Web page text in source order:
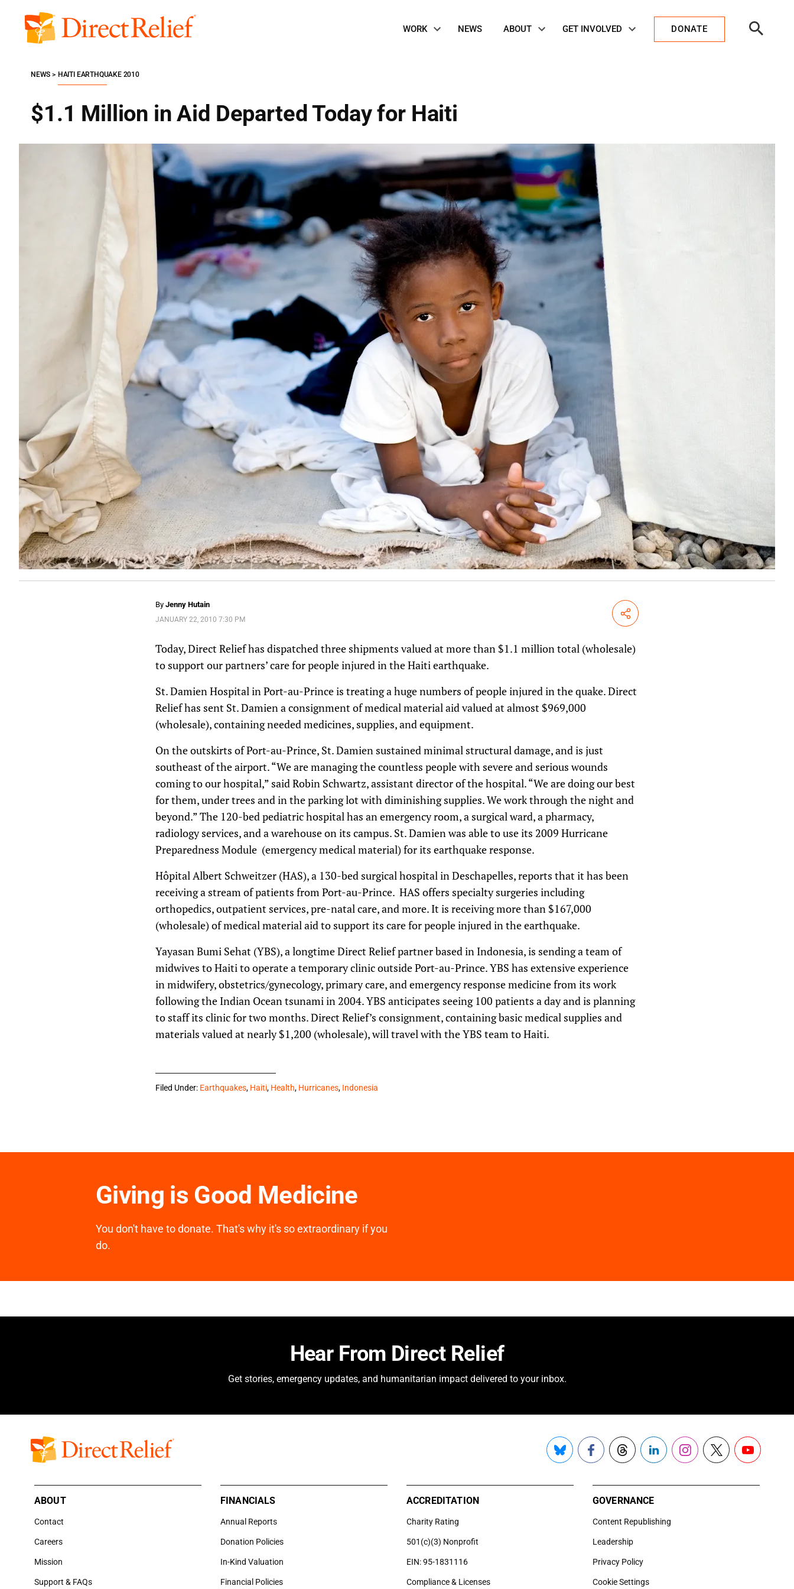
content
Direct
Navigation
WORK NEWS ABOUT GET INVOLVED DONATE
Search
$1.1 Million in Aid Departed Today for Haiti
NEWS HAITI EARTHQUAKE 2010
By Jenny Hutain
JANUARY 22, 2010 7:30 PM Share
Today, Direct Relief has dispatched three shipments valued at more than $1.1 million total (wholesale)
to support our partners’ care for people injured in the Haiti earthquake.
St. Damien Hospital in Port-au-Prince is treating a huge numbers of people injured in the quake. Direct
Relief has sent St. Damien a consignment of medical material aid valued at almost $969,000
(wholesale), containing needed medicines, supplies, and equipment.
On the outskirts of Port-au-Prince, St. Damien sustained minimal structural damage, and is just
southeast of the airport. “We are managing the countless people with severe and serious wounds
coming to our hospital,” said Robin Schwartz, assistant director of the hospital. “We are doing our best
for them, under trees and in the parking lot with diminishing supplies. We work through the night and
beyond.” The 120-bed pediatric hospital has an emergency room, a surgical ward, a pharmacy,
radiology services, and a warehouse on its campus. St. Damien was able to use its 2009 Hurricane
Preparedness Module (emergency medical material) for its earthquake response.
Hôpital Albert Schweitzer (HAS), a 130-bed surgical hospital in Deschapelles, reports that it has been
receiving a stream of patients from Port-au-Prince. HAS offers specialty surgeries including
orthopedics, outpatient services, pre-natal care, and more. It is receiving more than $167,000
(wholesale) of medical material aid to support its care for people injured in the earthquake.
Yayasan Bumi Sehat (YBS), a longtime Direct Relief partner based in Indonesia, is sending a team of
midwives to Haiti to operate a temporary clinic outside Port-au-Prince. YBS has extensive experience
in midwifery, obstetrics/gynecology, primary care, and emergency response medicine from its work
following the Indian Ocean tsunami in 2004. YBS anticipates seeing 100 patients a day and is planning
to staff its clinic for two months. Direct Relief’s consignment, containing basic medical supplies and
materials valued at nearly $1,200 (wholesale), will travel with the YBS team to Haiti.
Filed Under: Earthquakes, Haiti, Health, Hurricanes, Indonesia
Giving is Good Medicine
You don't have to donate. That's why it's so extraordinary if you
do.
Hear From Direct Relief
Get stories, emergency updates, and humanitarian impact delivered to your inbox.
BlueskyFacebookThreadsLinkedInInstagram
X YouTube
ABOUT
Contact
Careers
Mission
Support & FAQs
FINANCIALS
Annual Reports
Donation Policies
In-Kind Valuation
Financial Policies
ACCREDITATION
Charity Rating
501(c)(3) Nonprofit
EIN: 95-1831116
Compliance & Licenses
GOVERNANCE
Content Republishing
Leadership
Privacy Policy
Cookie Settings